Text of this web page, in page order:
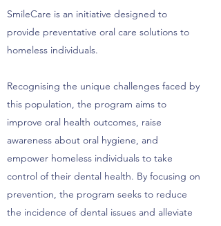
SmileCare is an initiative designed to
provide preventative oral care solutions to
homeless individuals.
Recognising the unique challenges faced by
this population, the program aims to
improve oral health outcomes, raise
awareness about oral hygiene, and
empower homeless individuals to take
control of their dental health. By focusing on
prevention, the program seeks to reduce
the incidence of dental issues and alleviate